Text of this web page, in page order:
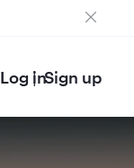
Log inSign up